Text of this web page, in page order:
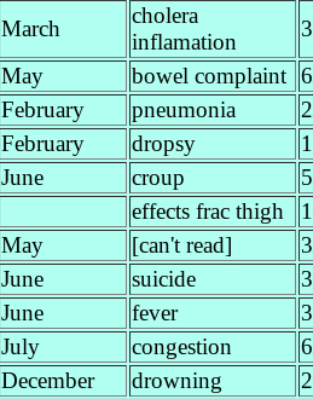
March
cholera
inflamation
3
May bowel complaint
February pneumonia
February dropsy 1
June croup
effects frac thigh
May [can't read]
June suicide
June fever 3
July congestion
December drowning